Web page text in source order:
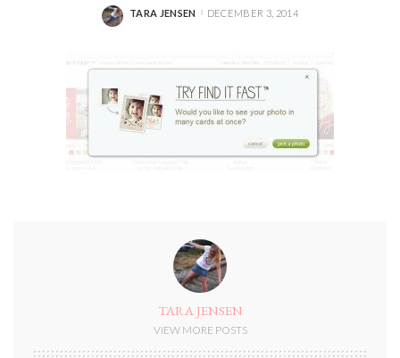
POSTED
TARA JENSEN DECEMBER 3, 2014
TARA JENSEN
VIEW MORE POSTS